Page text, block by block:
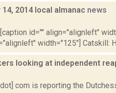
2014 local almanac news
id="" align="alignleft"
width="125"] Catskill:
looking at independent
com is reporting the